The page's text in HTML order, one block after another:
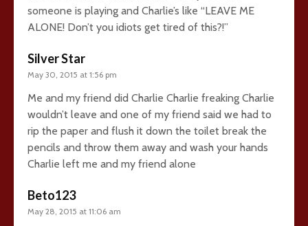
someone is playing and Charlie’s like “LEAVE ME
ALONE! Don’t you idiots get tired of this?!”
Silver Star
May 30, 2015 at 1:56 pm
Me and my friend did Charlie Charlie freaking Charlie
wouldn’t leave and one of my friend said we had to
rip the paper and flush it down the toilet break the
pencils and throw them away and wash your hands
Charlie left me and my friend alone
Beto123
May 28, 2015 at 11:06 am